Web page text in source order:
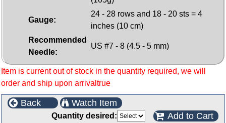
Gauge:
24 - 28 rows and 18 - 20 sts = 4
inches (10 cm)
Recommended
Needle:
US #7 - 8 (4.5 - 5 mm)
Item is current out of stock in the quantity required, we will
order and ship upon arrivaltrue
Back Watch Item
Quantity desired: Add to Cart